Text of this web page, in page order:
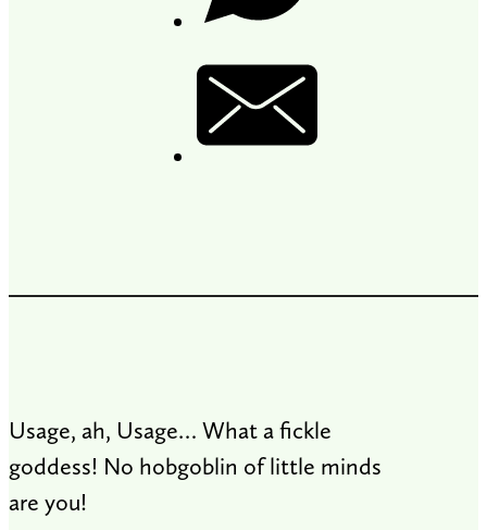
Usage, ah, Usage… What a fickle
goddess! No hobgoblin of little minds
are you!